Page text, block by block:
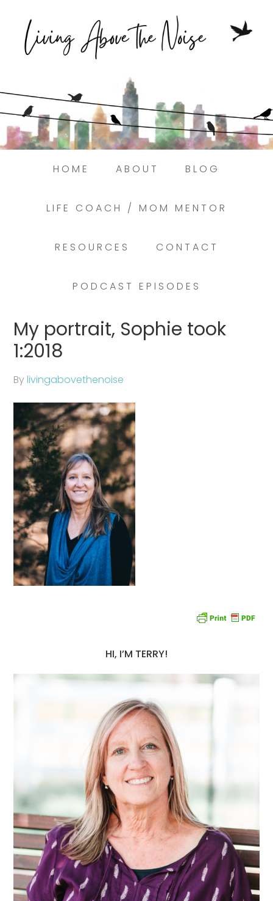
HOME ABOUT BLOG
LIFE COACH / MOM MENTOR
RESOURCES CONTACT
PODCAST EPISODES
My portrait, Sophie took
1:2018
Bylivingabovethenoise
HI, I’M TERRY!
Struggling to find peace in the busyness
of life?
Book a discovery coaching call today! →
Here.